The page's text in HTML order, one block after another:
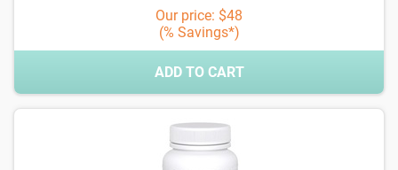
Our price: $48
(% Savings*)
ADD TO CART